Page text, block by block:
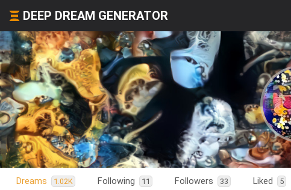
DEEP DREAM GENERATOR
Dreams 1.02K Following 11 Followers 33 Liked 5